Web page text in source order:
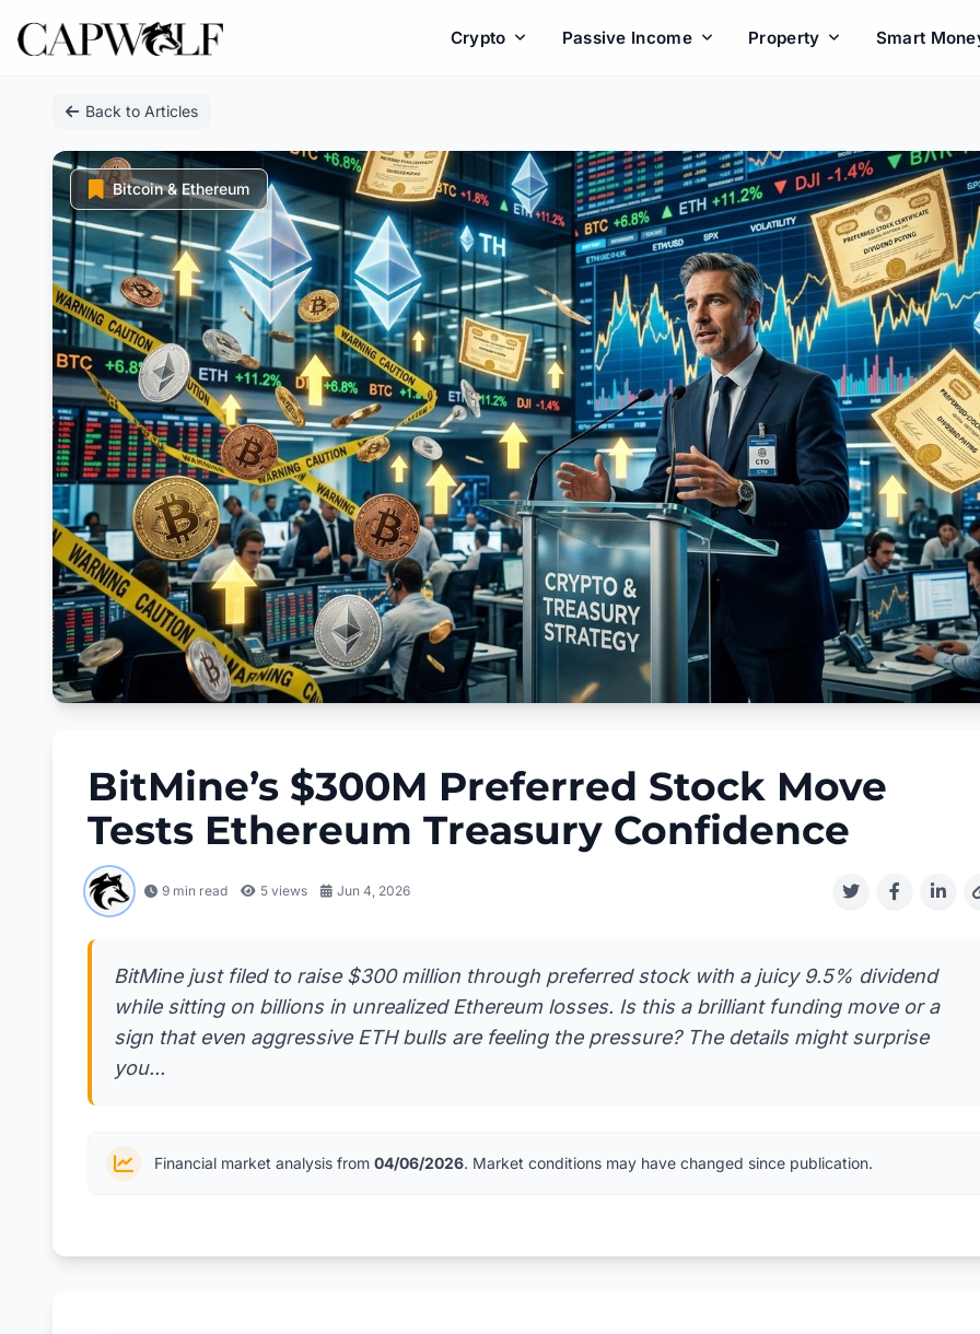
Crypto Passive Income Property Smart
Back to Articles
Bitcoin & Ethereum
BitMine’s $300M Preferred Stock Move
Tests Ethereum Treasury Confidence
9 min read 5 views Jun 4, 2026
BitMine just filed to raise $300 million through preferred stock with a juicy 9.5% dividend
while sitting on billions in unrealized Ethereum losses. Is this a brilliant funding move or a
sign that even aggressive ETH bulls are feeling the pressure? The details might surprise
you...
Financial market analysis from 04/06/2026. Market conditions may have changed since publication.